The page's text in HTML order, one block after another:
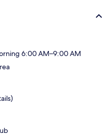
6:00 AM–9:00 AM